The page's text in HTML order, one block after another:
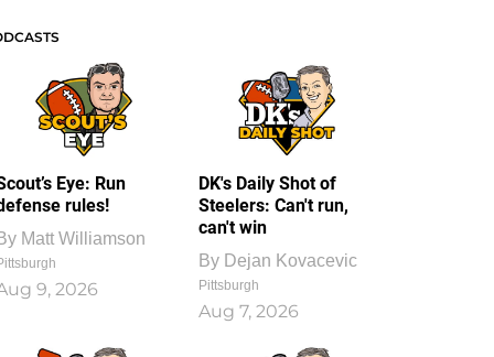
Eye: Run
rules!
Matt Williamson
9, 2026
DK's Daily Shot of
Steelers: Can't run,
can't win
By Dejan Kovacevic
Pittsburgh
Aug 7, 2026